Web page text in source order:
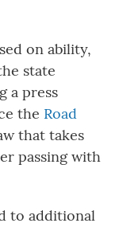
on ability,
state
a press
the Road
that takes
passing with
to additional